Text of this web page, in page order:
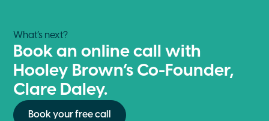
What’s next?
Book an online call with
Hooley Brown’s Co-Founder,
Clare Daley.
Book your free call